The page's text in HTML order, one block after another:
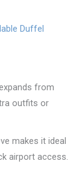
Duffel
from
outfits or
makes it ideal
airport access.